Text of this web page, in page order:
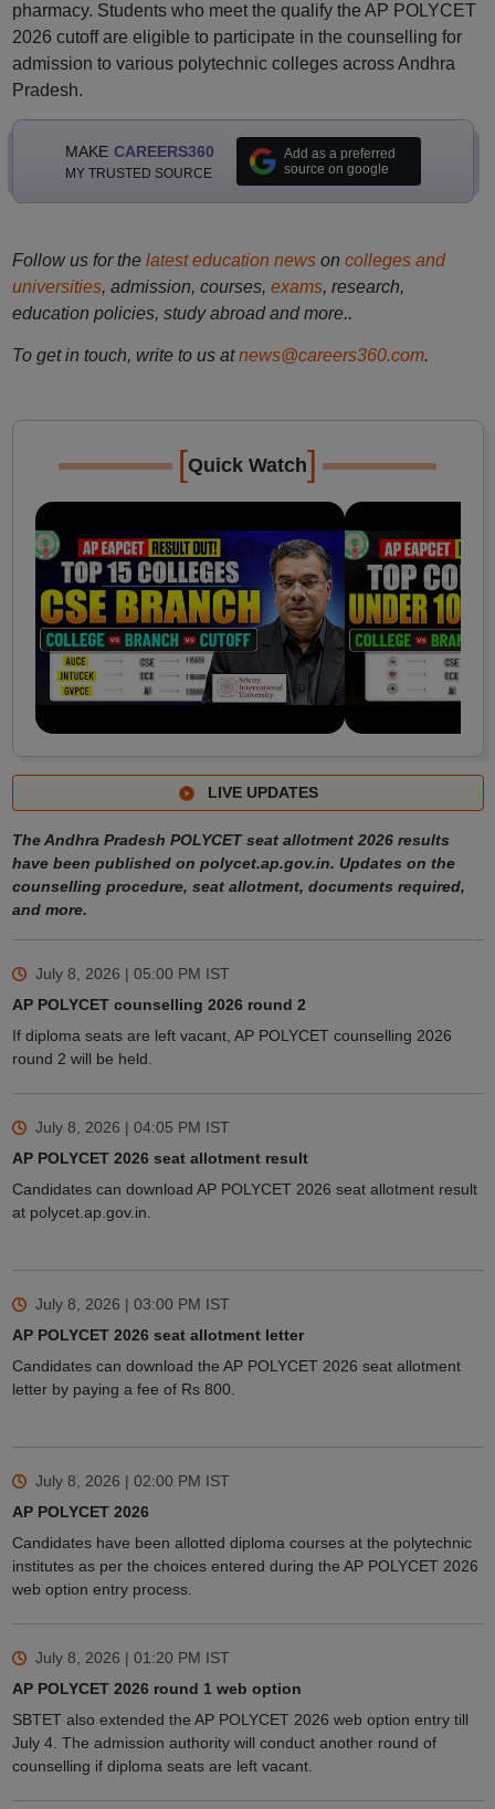
pharmacy. Students who meet the qualify the AP POLYCET
2026 cutoff are eligible to participate in the counselling for
admission to various polytechnic colleges across Andhra
Pradesh.
MAKE CAREERS360
MY TRUSTED SOURCE
Add as a preferred
source on google
Follow us for the latest education newson colleges and
universities, admission, courses, exams, research,
education policies, study abroad and more..
To get in touch, write to us at news@careers360.com.
[Quick Watch]
LIVE UPDATES
The Andhra Pradesh POLYCET seat allotment 2026 results
have been published on polycet.ap.gov.in. Updates on the
counselling procedure, seat allotment, documents required,
and more.
July 8, 2026 | 05:00 PM IST
AP POLYCET counselling 2026 round 2
If diploma seats are left vacant, AP POLYCET counselling 2026
round 2 will be held.
July 8, 2026 | 04:05 PM IST
AP POLYCET 2026 seat allotment result
Candidates can download AP POLYCET 2026 seat allotment result
at polycet.ap.gov.in.
July 8, 2026 | 03:00 PM IST
AP POLYCET 2026 seat allotment letter
Candidates can download the AP POLYCET 2026 seat allotment
letter by paying a fee of Rs 800.
July 8, 2026 | 02:00 PM IST
AP POLYCET 2026
Candidates have been allotted diploma courses at the polytechnic
institutes as per the choices entered during the AP POLYCET 2026
web option entry process.
July 8, 2026 | 01:20 PM IST
AP POLYCET 2026 round 1 web option
SBTET also extended the AP POLYCET 2026 web option entry till
July 4. The admission authority will conduct another round of
counselling if diploma seats are left vacant.